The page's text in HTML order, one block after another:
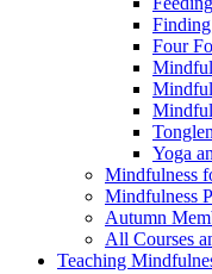
Four
Yoga
Mindfulness
Mindfulness
Autumn
All Courses
Teaching